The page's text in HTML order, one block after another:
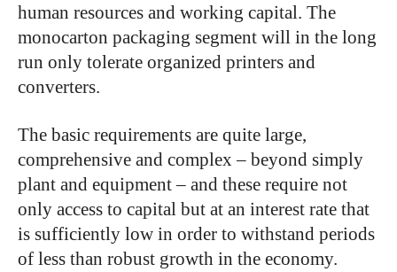
human resources and working capital. The
monocarton packaging segment will in the long
run only tolerate organized printers and
converters.
The basic requirements are quite large,
comprehensive and complex – beyond simply
plant and equipment – and these require not
only access to capital but at an interest rate that
is sufficiently low in order to withstand periods
of less than robust growth in the economy.